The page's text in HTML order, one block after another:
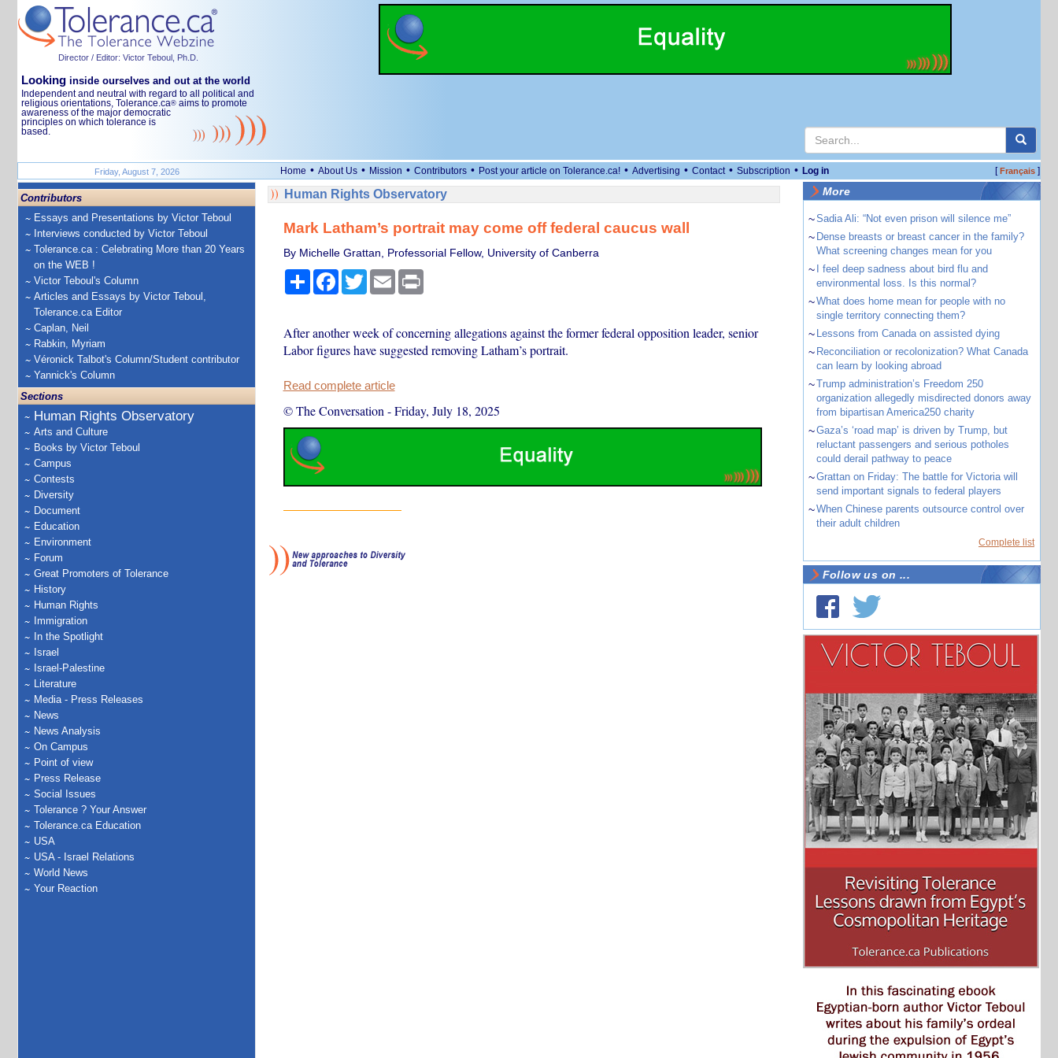
Director / Editor: Victor Teboul, Ph.D.
Looking inside ourselves and out at the world
Independent and neutral with regard to all political and
religious orientations, Tolerance.ca® aims to promote
awareness of the major democratic
principles on which tolerance is
based.
Friday, August 7, 2026 Home • About Us • Mission • Contributors • Post your article on Tolerance.ca! • Advertising • Contact • Subscription • Log in [Français]
Contributors
Essays and Presentations by Victor Teboul
Interviews conducted by Victor Teboul
Tolerance.ca : Celebrating More than 20 Years
on the WEB !
Victor Teboul's Column
Articles and Essays by Victor Teboul,
Tolerance.ca Editor
Caplan, Neil
Rabkin, Myriam
Véronick Talbot's Column/Student contributor
Yannick's Column
Sections
Human Rights Observatory
Arts and Culture
Books by Victor Teboul
Campus
Contests
Diversity
Document
Education
Environment
Forum
Great Promoters of Tolerance
History
Human Rights
Immigration
In the Spotlight
Israel
Israel-Palestine
Literature
Media - Press Releases
News
News Analysis
On Campus
Point of view
Press Release
Social Issues
Tolerance ? Your Answer
Tolerance.ca Education
USA
USA - Israel Relations
World News
Your Reaction
Human Rights Observatory
Mark Latham’s portrait may come off federal caucus wall
By Michelle Grattan, Professorial Fellow, University of Canberra
ShareFacebook
TwitterEmail Print
After another week of concerning allegations against the former federal opposition leader, senior
Labor figures have suggested removing Latham’s portrait.
Read complete article
© The Conversation -Friday, July 18, 2025
More
~Sadia Ali: “Not even prison will silence me”
~ Dense breasts or breast cancer in the family?
What screening changes mean for you
~
I feel deep sadness about bird flu and
environmental loss. Is this normal?
~What does home mean for people with no
single territory connecting them?
~ Lessons from Canada on assisted dying
~ Reconciliation or recolonization? What Canada
can learn by looking abroad
~Trump administration’s Freedom 250
organization allegedly misdirected donors away
from bipartisan America250 charity
~Gaza’s ‘road map’ is driven by Trump, but
reluctant passengers and serious potholes
could derail pathway to peace
~Grattan on Friday: The battle for Victoria will
send important signals to federal players
~When Chinese parents outsource control over
their adult children
Complete list
Follow us on ...